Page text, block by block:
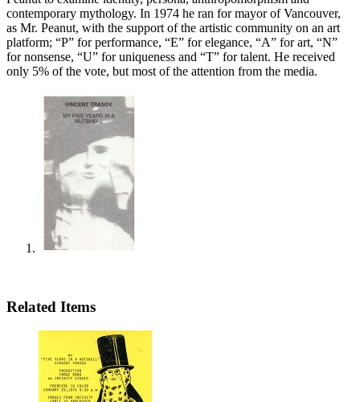
contemporary mythology. In 1974 he ran for mayor of Vancouver,
as Mr. Peanut, with the support of the artistic community on an art
platform; “P” for performance, “E” for elegance, “A” for art, “N”
for nonsense, “U” for uniqueness and “T” for talent. He received
only 5% of the vote, but most of the attention from the media.
Related Items